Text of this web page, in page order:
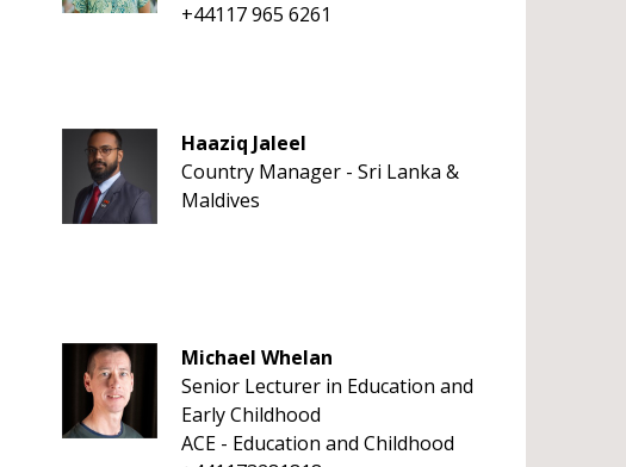
+44117 965 6261
Haaziq Jaleel
Country Manager - Sri Lanka &
Maldives
Michael Whelan
Senior Lecturer in Education and
Early Childhood
ACE - Education and Childhood